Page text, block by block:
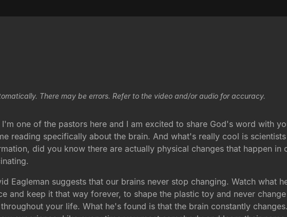
There may be errors. Refer to the video and/or audio for accuracy.
one of the pastors here and I am excited to share God's word with
reading specifically about the brain. And what's really cool is
did you know there are actually physical changes that happen in
Eagleman suggests that our brains never stop changing. Watch what
and keep it that way forever, to shape the plastic toy and never
your life. What he's found is that the brain constantly